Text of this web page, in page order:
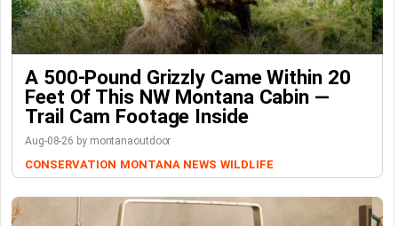
A 500-Pound Grizzly Came Within 20
Feet Of This NW Montana Cabin —
Trail Cam Footage Inside
Aug-08-26 by montanaoutdoor
CONSERVATION MONTANA NEWS WILDLIFE